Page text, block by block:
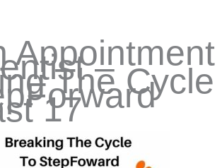
Appointment
–
The Cycle
17